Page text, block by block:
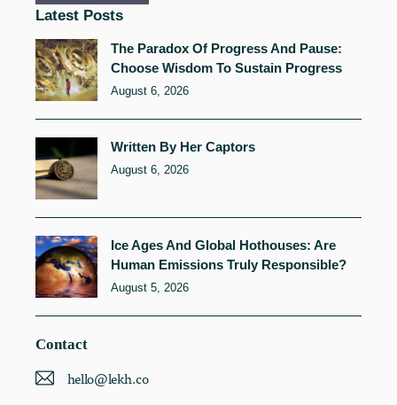
Latest Posts
The Paradox Of Progress And Pause:
Choose Wisdom To Sustain Progress
August 6, 2026
Written By Her Captors
August 6, 2026
Ice Ages And Global Hothouses: Are
Human Emissions Truly Responsible?
August 5, 2026
Contact
hello@lekh.co